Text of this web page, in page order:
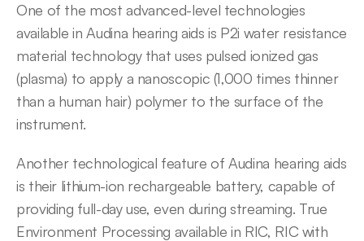
One of the most advanced-level technologies
available in Audina hearing aids is P2i water resistance
material technology that uses pulsed ionized gas
(plasma) to apply a nanoscopic (1,000 times thinner
than a human hair) polymer to the surface of the
instrument.
Another technological feature of Audina hearing aids
is their lithium-ion rechargeable battery, capable of
providing full-day use, even during streaming. True
Environment Processing available in RIC, RIC with